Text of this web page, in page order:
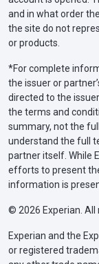
and in what order
the site do not
or products.
*For complete
the issuer or
directed to the
the terms and
summary, not the
understand the full
partner itself. While
efforts to present
information is
© 2026 Experian. All
Experian and the
or registered